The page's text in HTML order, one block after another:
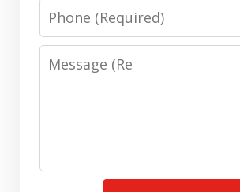
Phone:
(Required)
Message:
(Required)